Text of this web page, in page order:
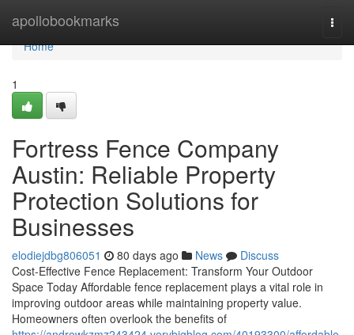
apollobookmarks
Home
Home
1
Fortress Fence Company
Austin: Reliable Property
Protection Solutions for
Businesses
elodiejdbg806051 80 days ago News
Discuss
Cost-Effective Fence Replacement: Transform Your Outdoor
Space Today Affordable fence replacement plays a vital role in
improving outdoor areas while maintaining property value.
Homeowners often overlook the benefits of